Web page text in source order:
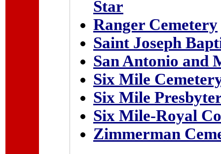
Star
Ranger Cemetery
Saint Joseph
San Antonio and
Six Mile
Six Mile
Six Mile-Royal
Zimmerman